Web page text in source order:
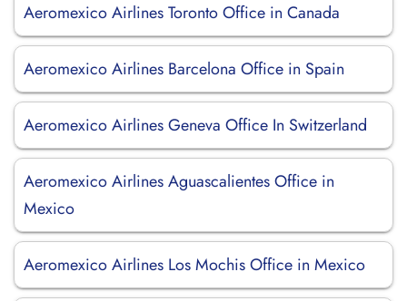
Aeromexico Airlines Toronto Office in Canada
Aeromexico Airlines Barcelona Office in Spain
Aeromexico Airlines Geneva Office In Switzerland
Aeromexico Airlines Aguascalientes Office in
Mexico
Aeromexico Airlines Los Mochis Office in Mexico